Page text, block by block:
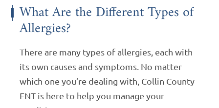
What Are the Different Types of
Allergies?
There are many types of allergies, each with
its own causes and symptoms. No matter
which one you’re dealing with, Collin County
ENT is here to help you manage your